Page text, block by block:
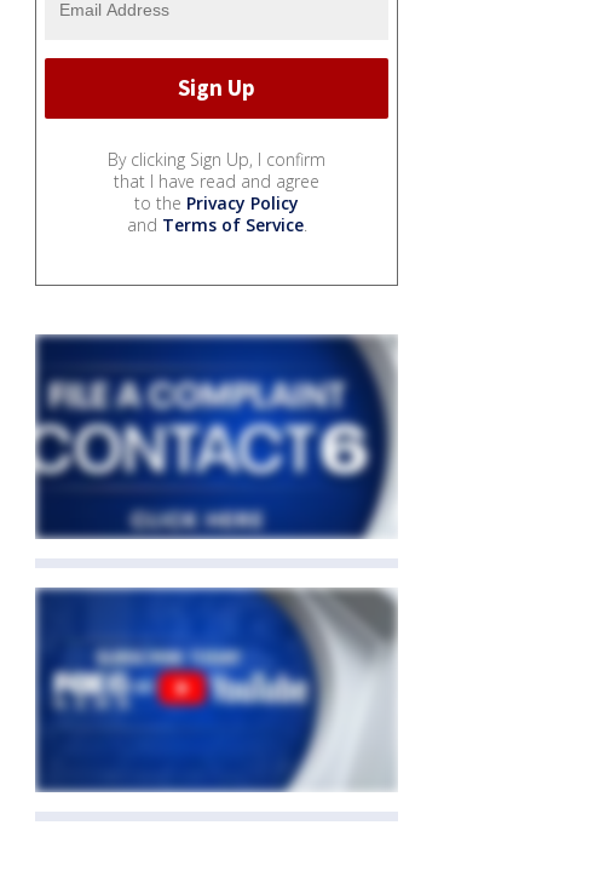
By clicking Sign Up, I confirm
that I have read and agree
to the Privacy Policy
and Terms of Service.